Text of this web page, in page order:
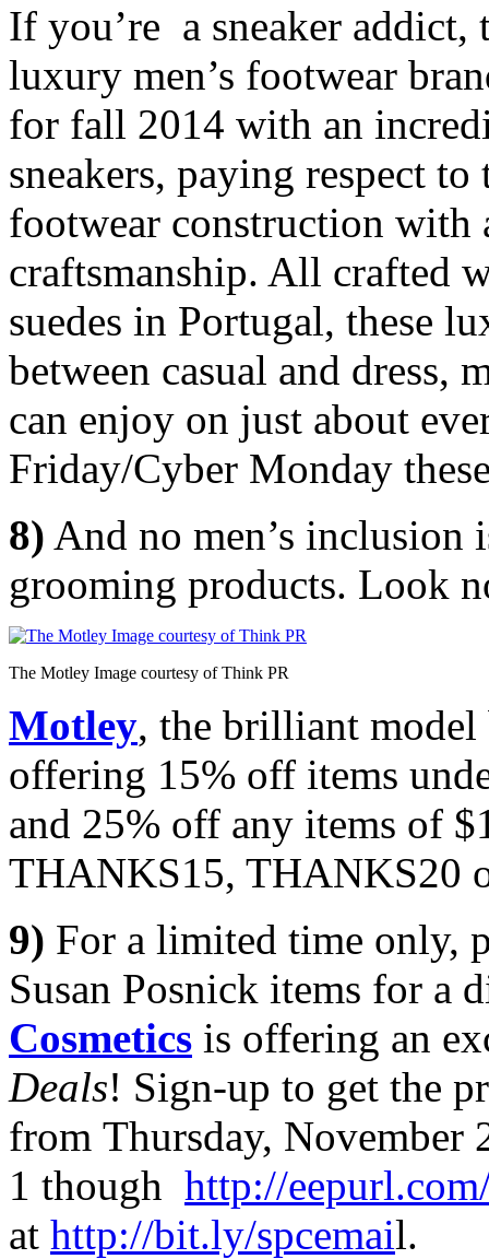
If you’re a sneaker
luxury men’s footwear
for fall 2014 with an
sneakers, paying respect
footwear construction
craftsmanship. All crafted
suedes in Portugal, these
between casual and dress,
can enjoy on just about
Friday/Cyber Monday
8) And no men’s inclusion
grooming products. Look
The Motley Image courtesy of Think PR
Motley, the brilliant model
offering 15% off items
and 25% off any items of
THANKS15, THANKS20
9) For a limited time only,
Susan Posnick items for a
Cosmetics is offering an
Deals! Sign-up to get the
from Thursday, November
1 though http://
at http://bit.ly/spcemail.